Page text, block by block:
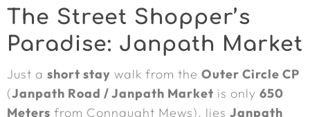
The Street Shopper’s
Paradise: Janpath Market
Just a short stay walk from the Outer Circle CP
(Janpath Road / Janpath Market is only 650
Meters from Connaught Mews), lies Janpath